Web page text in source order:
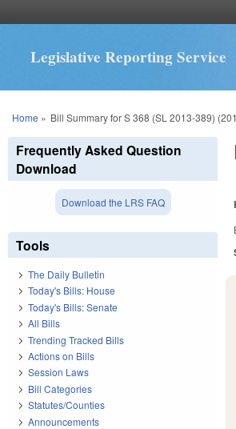
Legislative Reporting Service
You are here
Home » Bill Summary for S 368 (SL 2013-389)
Frequently Asked Question
Download
Download the LRS FAQ
Tools
The Daily Bulletin
Today's Bills: House
Today's Bills: Senate
All Bills
Trending Tracked Bills
Actions on Bills
Session Laws
Bill Categories
Statutes/Counties
Announcements